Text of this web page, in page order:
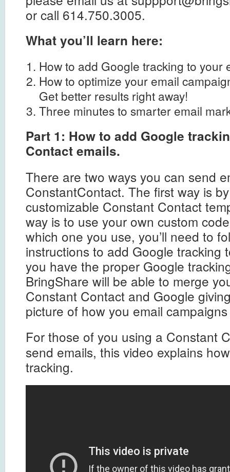
or call 614.750.3005.
What you’ll learn here:
How to add Google tracking to your
How to optimize your email
Get better results right away!
Three minutes to smarter email
Part 1: How to add Google
Contact emails.
There are two ways you can send
ConstantContact. The first way is
customizable Constant Contact
way is to use your own custom
which one you use, you’ll need to
instructions to add Google tracking
you have the proper Google
BringShare will be able to merge
Constant Contact and Google
picture of how you email
For those of you using a Constant
send emails, this video explains
tracking.